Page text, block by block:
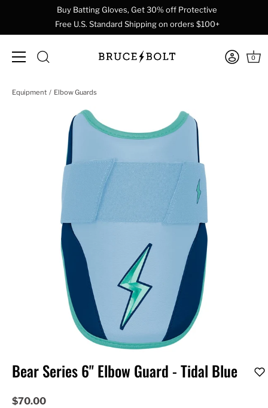
Buy Batting Gloves, Get 30% off Protective
Free U.S. Standard Shipping on orders $100+
0
Equipment Elbow Guards
Bear Series 6" Elbow Guard - Tidal Blue
$70.00